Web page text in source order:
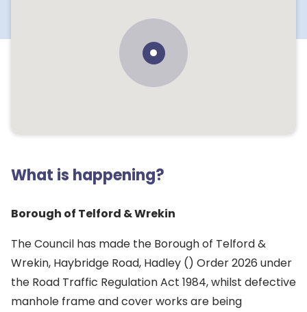
What is happening?
Borough of Telford & Wrekin
The Council has made the Borough of Telford &
Wrekin, Haybridge Road, Hadley () Order 2026 under
the Road Traffic Regulation Act 1984, whilst defective
manhole frame and cover works are being